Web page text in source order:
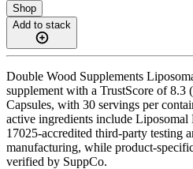
Shop
Add to stack
Double Wood Supplements
supplement with a TrustScore of 8.3
Capsules, with 30 servings per
active ingredients include
17025-accredited third-party testing
manufacturing, while product-
verified by SuppCo.